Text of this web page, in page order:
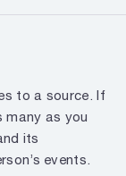
to a source. If
many as you
its
events.